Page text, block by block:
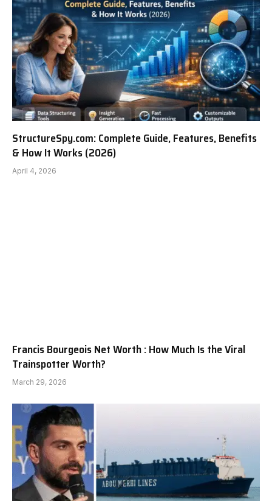
StructureSpy.com: Complete Guide, Features, Benefits
& How It Works (2026)
April 4, 2026
Francis Bourgeois Net Worth : How Much Is the Viral
Trainspotter Worth?
March 29, 2026